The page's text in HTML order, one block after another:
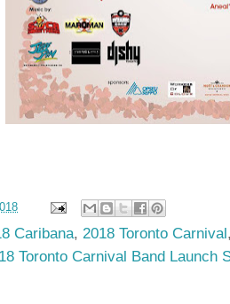
Caribana, 2018 Toronto Carnival
Toronto Carnival Band Launch